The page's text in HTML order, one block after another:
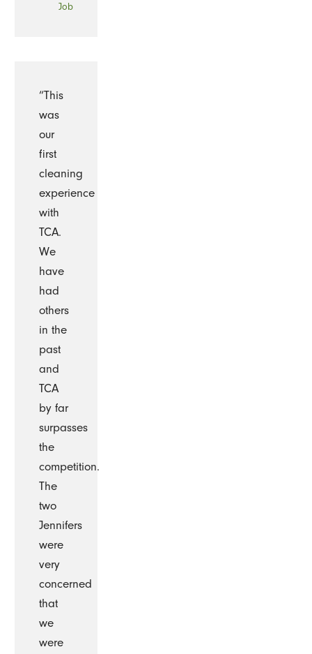
Job
“This
was
our
first
cleaning
experience
with
TCA.
We
have
had
others
in the
past
and
TCA
by far
surpasses
the
competition.
The
two
Jennifers
were
very
concerned
that
we
were